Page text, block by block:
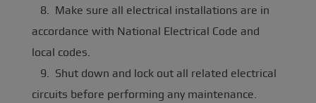
8. Make sure all electrical installations are in
accordance with National Electrical Code and
local codes.
9. Shut down and lock out all related electrical
circuits before performing any maintenance.